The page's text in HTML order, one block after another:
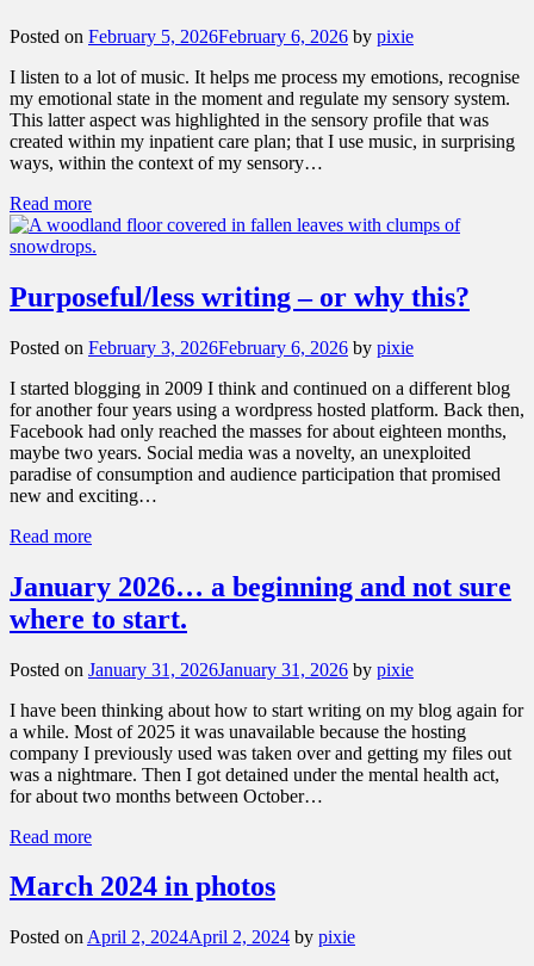
Posted on February 5, 2026February 6, 2026 by pixie
I listen to a lot of music. It helps me process my emotions, recognise
my emotional state in the moment and regulate my sensory system.
This latter aspect was highlighted in the sensory profile that was
created within my inpatient care plan; that I use music, in surprising
ways, within the context of my sensory…
Read more
Purposeful/less writing – or why this?
Posted on February 3, 2026February 6, 2026 by pixie
I started blogging in 2009 I think and continued on a different blog
for another four years using a wordpress hosted platform. Back then,
Facebook had only reached the masses for about eighteen months,
maybe two years. Social media was a novelty, an unexploited
paradise of consumption and audience participation that promised
new and exciting…
Read more
January 2026… a beginning and not sure
where to start.
Posted on January 31, 2026January 31, 2026 by pixie
I have been thinking about how to start writing on my blog again for
a while. Most of 2025 it was unavailable because the hosting
company I previously used was taken over and getting my files out
was a nightmare. Then I got detained under the mental health act,
for about two months between October…
Read more
March 2024 in photos
Posted on April 2, 2024April 2, 2024 by pixie